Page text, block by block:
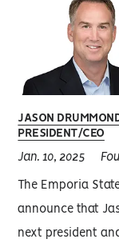
JASON
PRESIDENT/CEO
Jan. 10, 2025
The Emporia
announce that
next president